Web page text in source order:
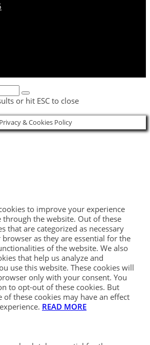
or hit ESC to close
Privacy & Cookies Policy
to improve your experience
the website. Out of these
that are categorized as necessary
as they are essential for the
of the website. We also
that help us analyze and
use this website. These cookies will
only with your consent. You
to opt-out of these cookies. But
these cookies may have an effect
READ MORE